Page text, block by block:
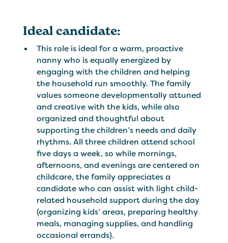
Ideal candidate:
This role is ideal for a warm, proactive
nanny who is equally energized by
engaging with the children and helping
the household run smoothly. The family
values someone developmentally attuned
and creative with the kids, while also
organized and thoughtful about
supporting the children’s needs and daily
rhythms. All three children attend school
five days a week, so while mornings,
afternoons, and evenings are centered on
childcare, the family appreciates a
candidate who can assist with light child-
related household support during the day
(organizing kids’ areas, preparing healthy
meals, managing supplies, and handling
occasional errands).